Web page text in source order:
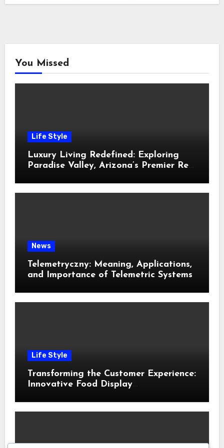
You Missed
Life Style
Luxury Living Redefined: Exploring
Paradise Valley, Arizona’s Premier Real
News
Telemetryczny: Meaning, Applications,
and Importance of Telemetric Systems
Life Style
Transforming the Customer Experience:
Innovative Food Display